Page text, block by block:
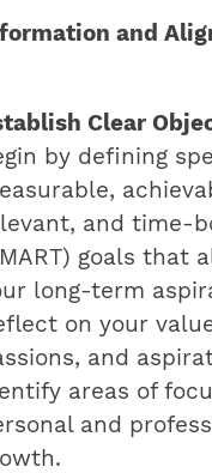
and
Clear
by defining
and time-
goals that
long-term
on your
and
areas of
and